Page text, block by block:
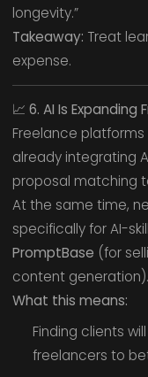
longevity.”
Takeaway: Treat
expense.
📈 6. AI Is
Freelance platforms
already integrating
proposal matching
At the same time,
specifically for AI-
PromptBase (for
content generation).
What this means:
Finding clients
freelancers to